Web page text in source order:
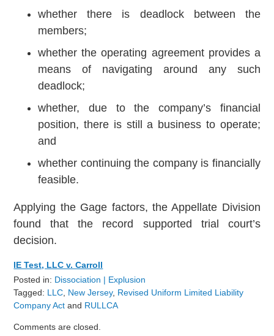
whether there is deadlock between the
members;
whether the operating agreement provides a
means of navigating around any such
deadlock;
whether, due to the company’s financial
position, there is still a business to operate;
and
whether continuing the company is financially
feasible.
Applying the Gage factors, the Appellate Division
found that the record supported trial court’s
decision.
IE Test, LLC v. Carroll
Posted in: Dissociation | Explusion
Tagged: LLC New Jersey, Revised Uniform Limited Liability
Company Act and RULLCA
August
Comments are closed.